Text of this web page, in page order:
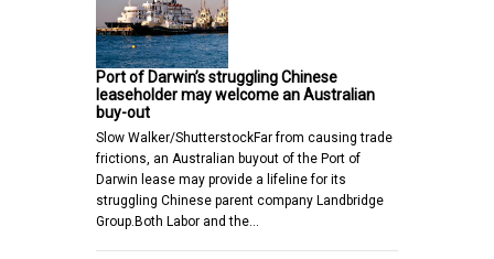
Port of Darwin’s struggling Chinese
leaseholder may welcome an Australian
buy-out
Slow Walker/ShutterstockFar from causing trade
frictions, an Australian buyout of the Port of
Darwin lease may provide a lifeline for its
struggling Chinese parent company Landbridge
Group.Both Labor and the…